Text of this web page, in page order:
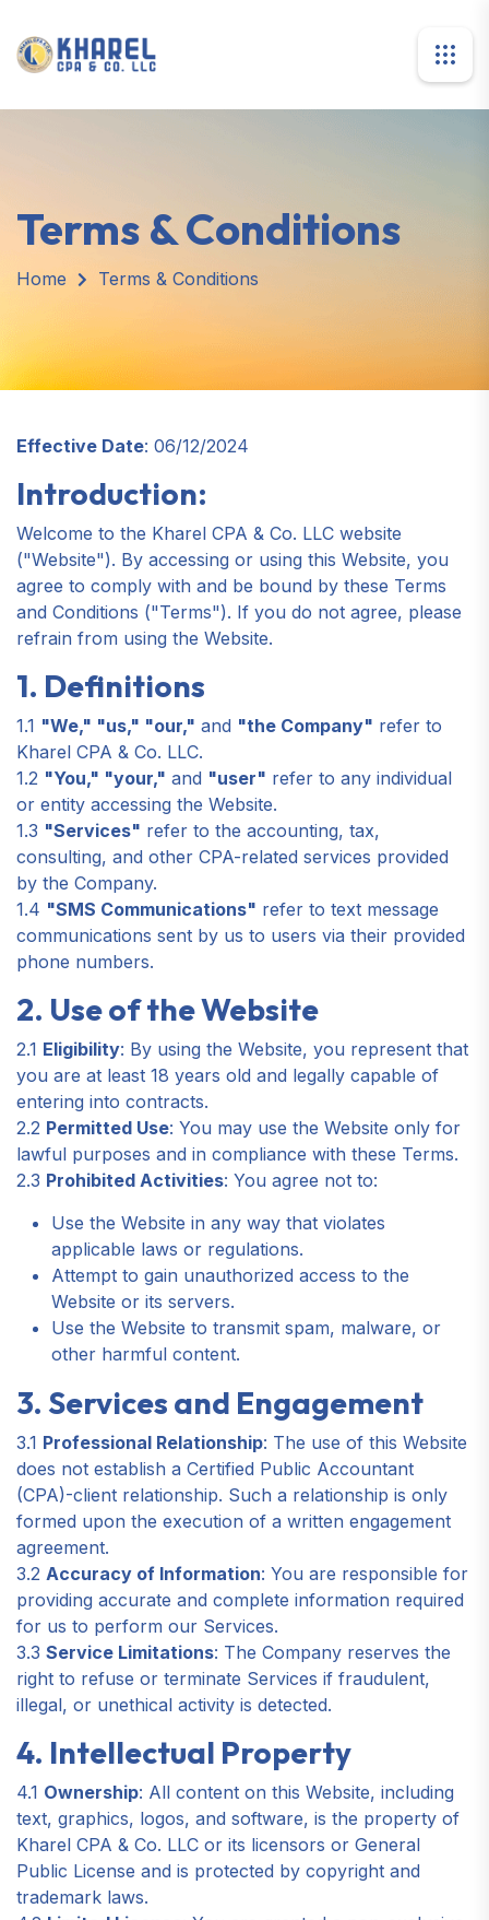
Terms & Conditions
Home Terms & Conditions
Effective Date: 06/12/2024
Introduction:
Welcome to the Kharel CPA & Co. LLC website
("Website"). By accessing or using this Website, you
agree to comply with and be bound by these Terms
and Conditions ("Terms"). If you do not agree, please
refrain from using the Website.
1. Definitions
1.1 "We," "us," "our," and "the Company" refer to
Kharel CPA & Co. LLC.
1.2 "You," "your," and "user" refer to any individual
or entity accessing the Website.
1.3 "Services" refer to the accounting, tax,
consulting, and other CPA-related services provided
by the Company.
1.4 "SMS Communications" refer to text message
communications sent by us to users via their provided
phone numbers.
2. Use of the Website
2.1 Eligibility: By using the Website, you represent that
you are at least 18 years old and legally capable of
entering into contracts.
2.2 Permitted Use: You may use the Website only for
lawful purposes and in compliance with these Terms.
2.3 Prohibited Activities: You agree not to:
Use the Website in any way that violates
applicable laws or regulations.
Attempt to gain unauthorized access to the
Website or its servers.
Use the Website to transmit spam, malware, or
other harmful content.
3. Services and Engagement
3.1 Professional Relationship: The use of this Website
does not establish a Certified Public Accountant
(CPA)-client relationship. Such a relationship is only
formed upon the execution of a written engagement
agreement.
3.2 Accuracy of Information: You are responsible for
providing accurate and complete information required
for us to perform our Services.
3.3 Service Limitations: The Company reserves the
right to refuse or terminate Services if fraudulent,
illegal, or unethical activity is detected.
4. Intellectual Property
4.1 Ownership: All content on this Website, including
text, graphics, logos, and software, is the property of
Kharel CPA & Co. LLC or its licensors or General
Public License and is protected by copyright and
trademark laws.